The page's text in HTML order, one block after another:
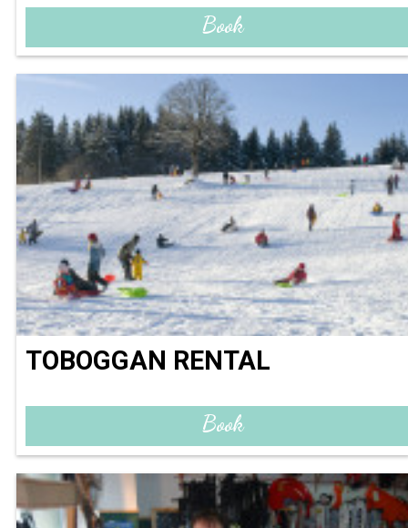
Book
TOBOGGAN RENTAL
Book